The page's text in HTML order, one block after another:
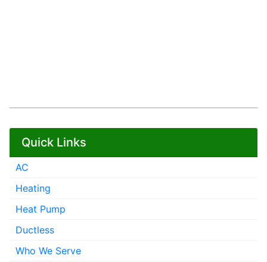
Quick Links
AC
Heating
Heat Pump
Ductless
Who We Serve